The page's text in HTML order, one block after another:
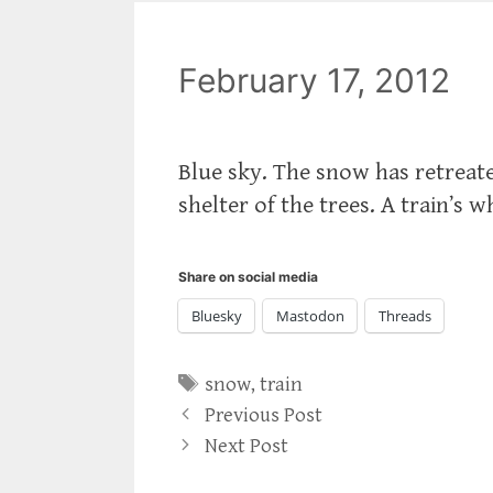
February 17, 2012
Blue sky. The snow has
shelter of the trees. A train’s
Share on social media
Bluesky Mastodon Threads
Tags
snow,train
Previous Post
Next Post